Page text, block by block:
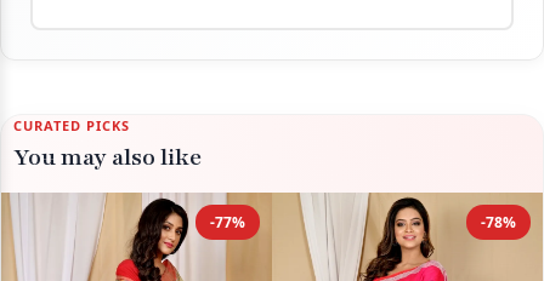
CURATED PICKS
You may also like
-77% -78%